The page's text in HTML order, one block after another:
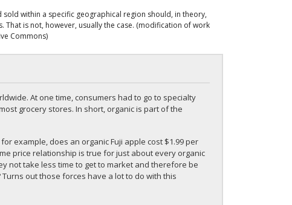
within a specific geographical region should, in theory,
is not, however, usually the case. (modification of work
Commons)
At one time, consumers had to go to specialty
grocery stores. In short, organic is part of the
example, does an organic Fuji apple cost $1.99 per
price relationship is true for just about every organic
not take less time to get to market and therefore be
out those forces have a lot to do with this